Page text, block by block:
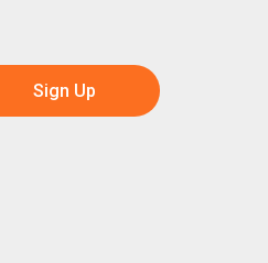
Sign Up